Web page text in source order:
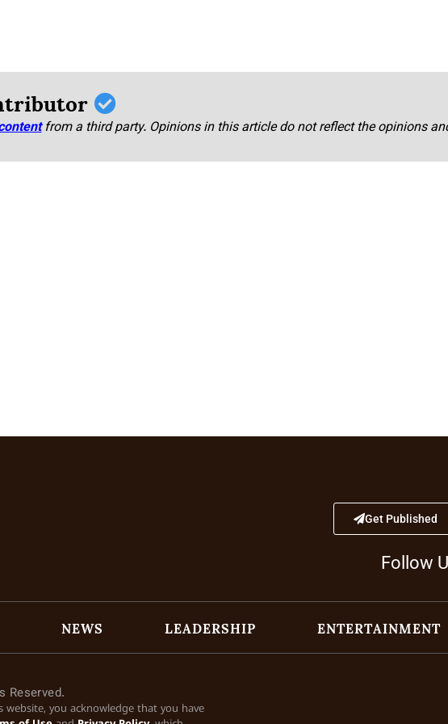
from a third party. Opinions in this article do not reflect the opinions
Get Published
Follow
NEWS LEADERSHIP ENTERTAINMENT
Reserved.
you acknowledge that you have